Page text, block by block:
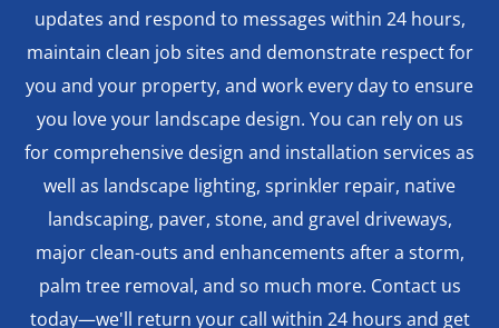
updates and respond to messages within 24 hours,
maintain clean job sites and demonstrate respect for
you and your property, and work every day to ensure
you love your landscape design. You can rely on us
for comprehensive design and installation services as
well as landscape lighting, sprinkler repair, native
landscaping, paver, stone, and gravel driveways,
major clean-outs and enhancements after a storm,
palm tree removal, and so much more. Contact us
today—we'll return your call within 24 hours and get